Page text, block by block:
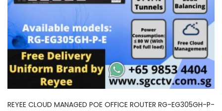
REYEE CLOUD MANAGED POE OFFICE ROUTER RG-EG305GH-P-